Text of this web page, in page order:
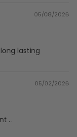
05/08/2026
lasting
05/02/2026
..